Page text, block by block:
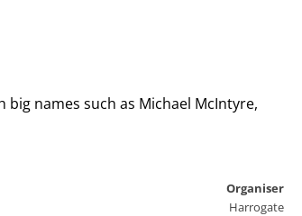
names such as Michael McIntyre,
Organiser
Harrogate